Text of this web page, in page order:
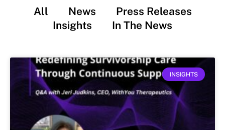
All News
Press Releases
Insights
In The News
INSIGHTS